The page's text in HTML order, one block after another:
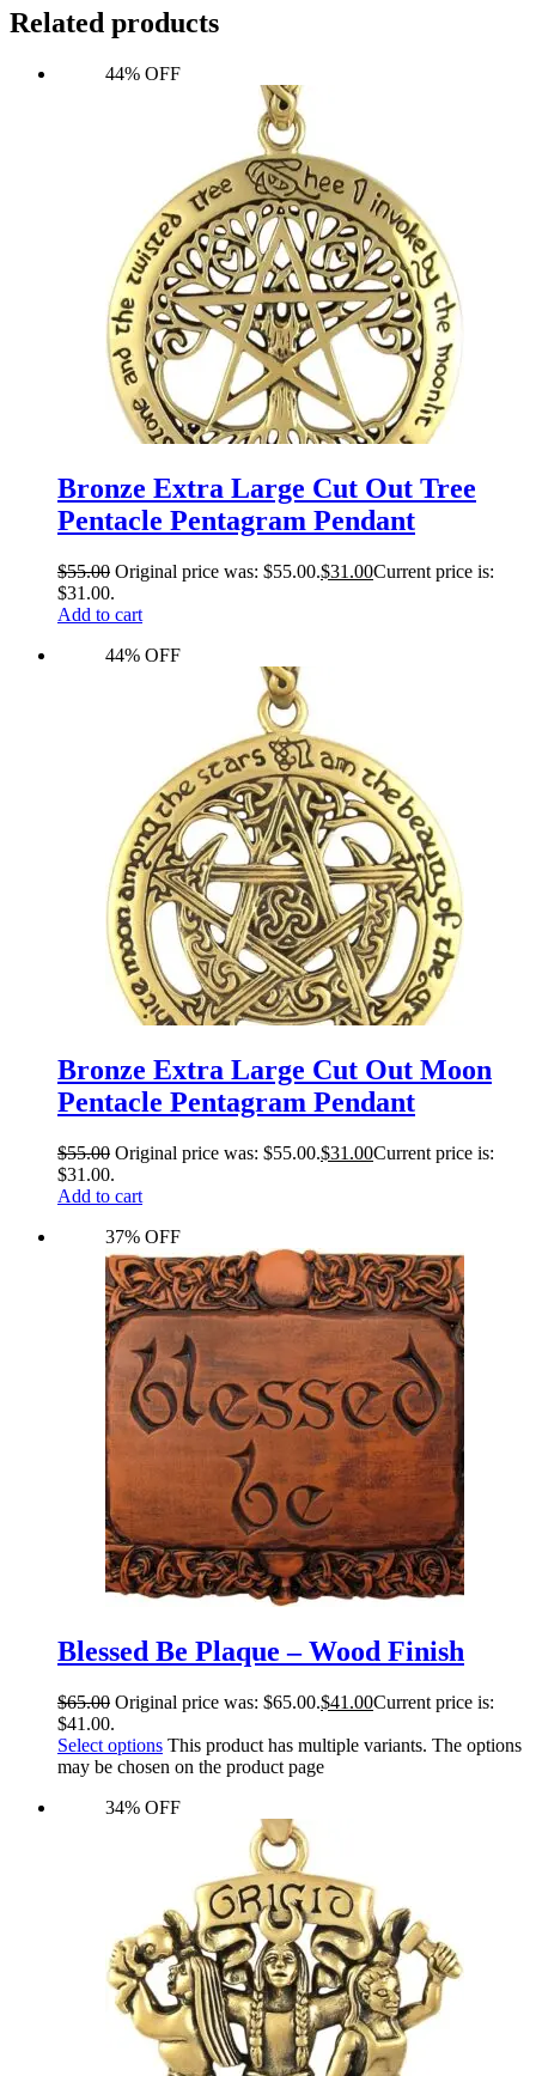
Related products
44% OFF
Bronze Extra Large Cut Out Tree
Pentacle Pentagram Pendant
$55.00 Original price was: $55.00.$31.00Current price is:
$31.00.
Add to cart
44% OFF
Bronze Extra Large Cut Out Moon
Pentacle Pentagram Pendant
$55.00 Original price was: $55.00.$31.00Current price is:
$31.00.
Add to cart
37% OFF
Blessed Be Plaque – Wood Finish
$65.00 Original price was: $65.00.$41.00Current price is:
$41.00.
Select options This product has multiple variants. The options
may be chosen on the product page
34% OFF